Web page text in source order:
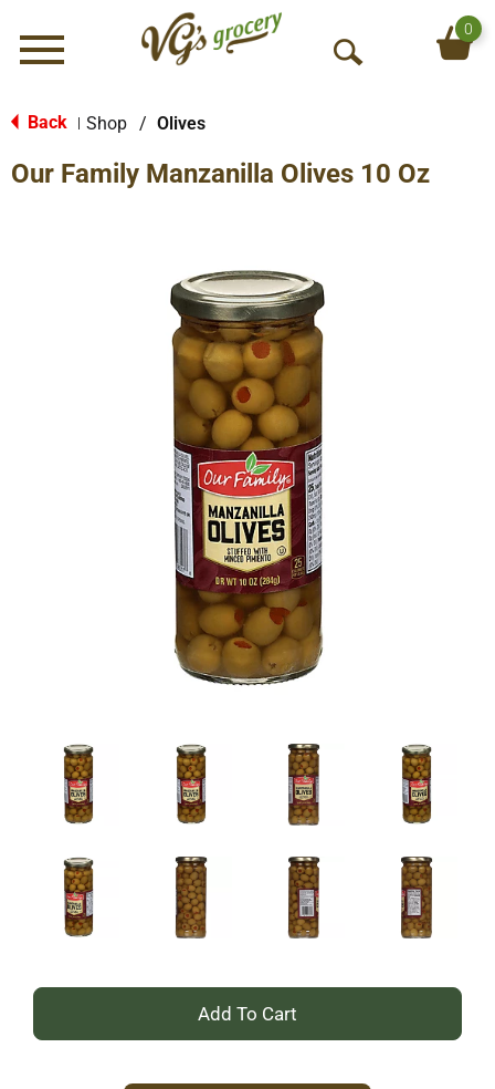
Menu
O
S
0
Back Shop / Olives
Our Family Manzanilla Olives 10 Oz
+